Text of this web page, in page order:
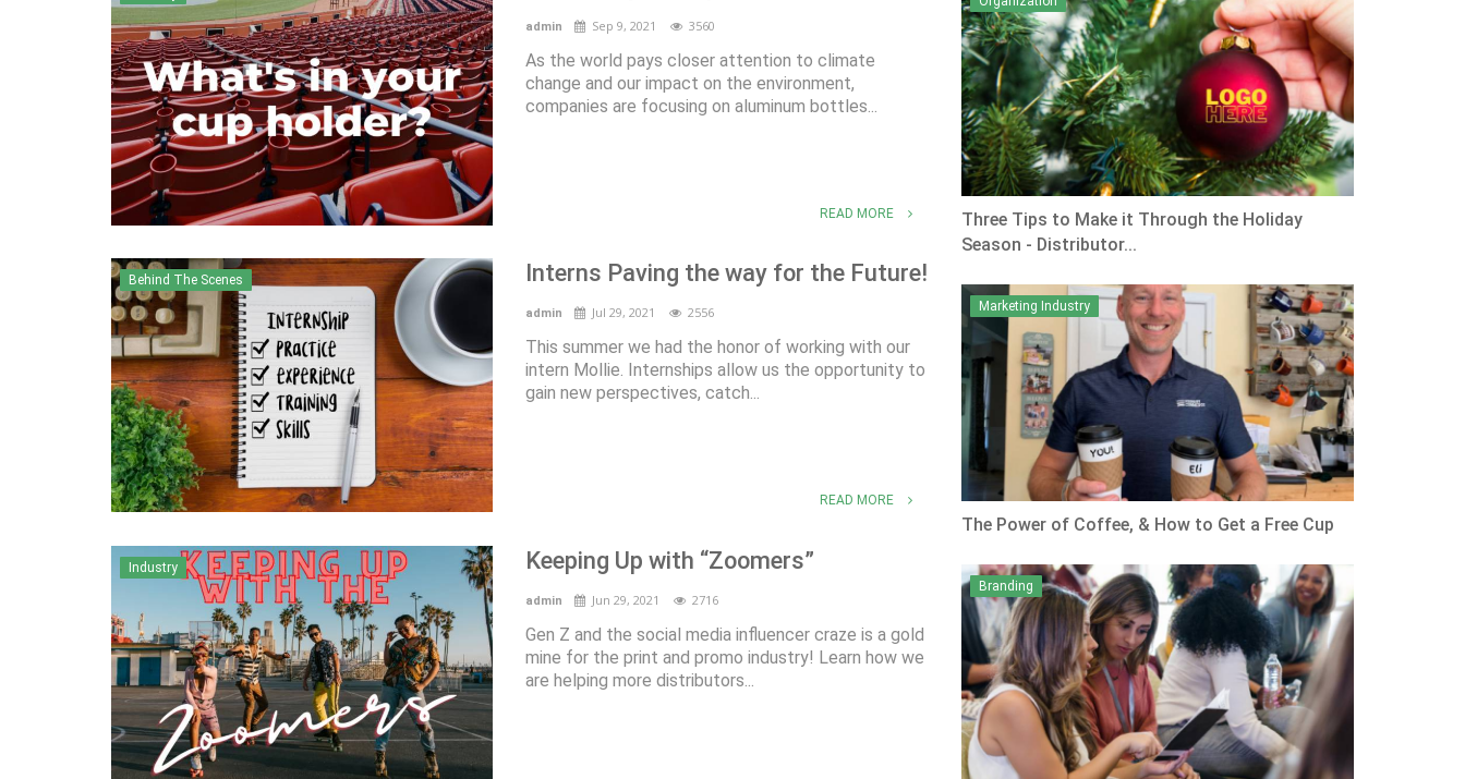
admin Sep 9, 2021 3560
As the world pays closer attention to climate
change and our impact on the environment,
companies are focusing on aluminum bottles...
READ MORE
Behind The Scenes Interns Paving the way for the Future!
admin Jul 29, 2021 2556
This summer we had the honor of working with our
intern Mollie. Internships allow us the opportunity to
gain new perspectives, catch...
READ MORE
Industry Keeping Up with “Zoomers”
admin Jun 29, 2021 2716
Gen Z and the social media influencer craze is a gold
mine for the print and promo industry! Learn how we
are helping more distributors...
Three Tips to Make it Through the Holiday
Season - Distributor...
Marketing Industry
The Power of Coffee, & How to Get a Free Cup
Branding